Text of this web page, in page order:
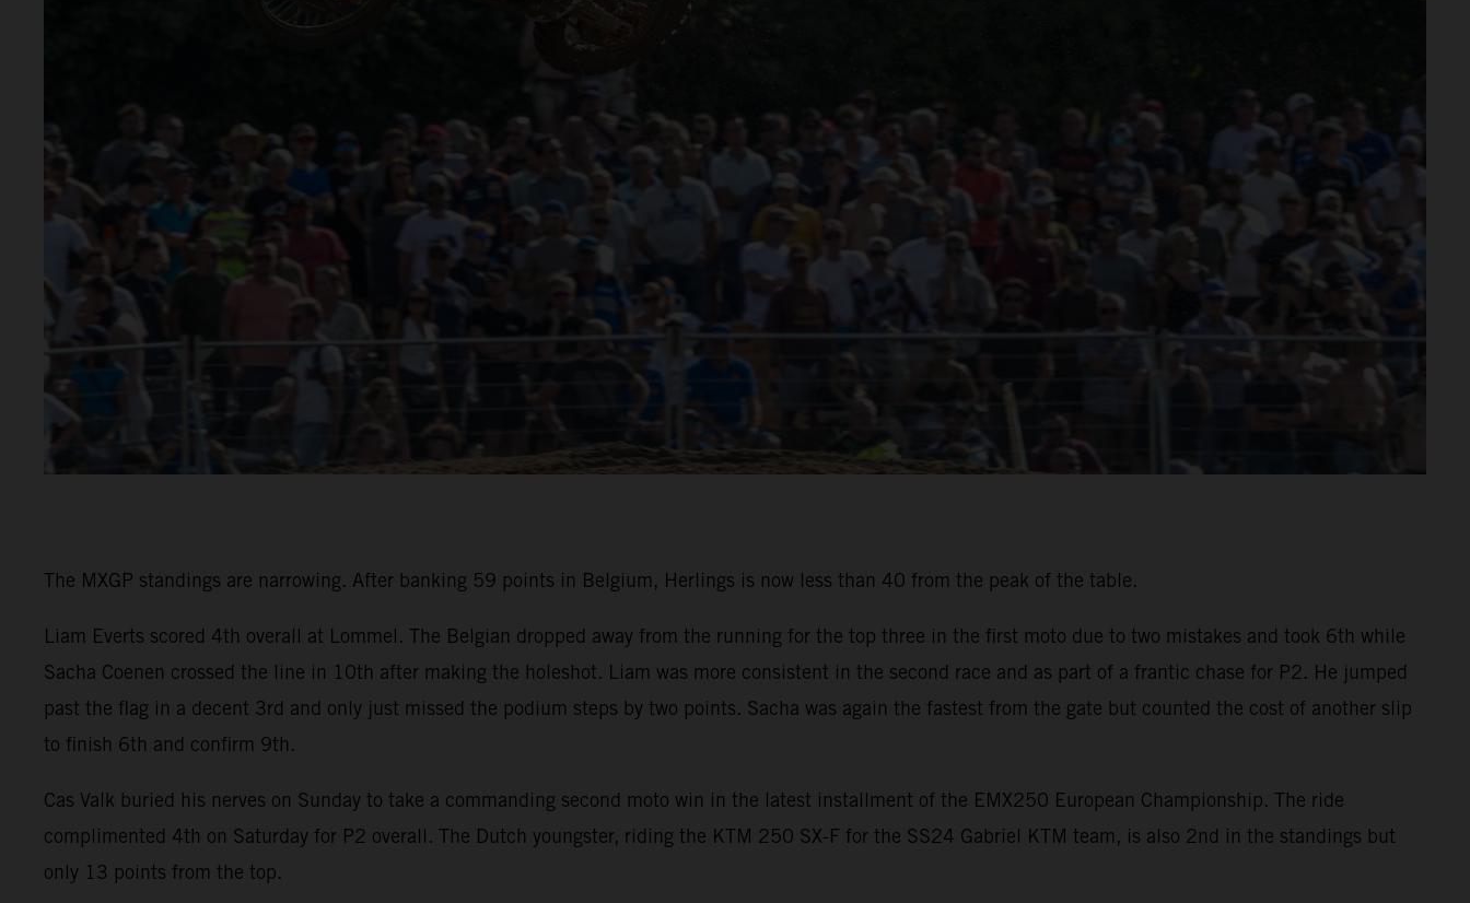
The MXGP standings are narrowing. After banking 59 points in Belgium, Herlings is now less than 40 from the peak of the table.
Liam Everts scored 4th overall at Lommel. The Belgian dropped away from the running for the top three in the first moto due to two mistakes and took 6th while
Sacha Coenen crossed the line in 10th after making the holeshot. Liam was more consistent in the second race and as part of a frantic chase for P2. He jumped
past the flag in a decent 3rd and only just missed the podium steps by two points. Sacha was again the fastest from the gate but counted the cost of another slip
to finish 6th and confirm 9th.
Cas Valk buried his nerves on Sunday to take a commanding second moto win in the latest installment of the EMX250 European Championship. The ride
complimented 4th on Saturday for P2 overall. The Dutch youngster, riding the KTM 250 SX-F for the SS24 Gabriel KTM team, is also 2nd in the standings but
only 13 points from the top.